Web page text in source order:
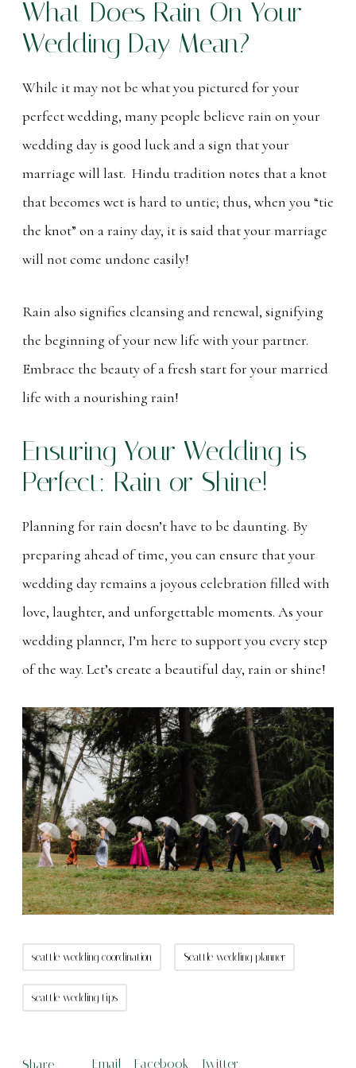
What Does Rain On Your
Wedding Day Mean?
While it may not be what you pictured for your
perfect wedding, many people believe rain on your
wedding day is good luck and a sign that your
marriage will last. Hindu tradition notes that a knot
that becomes wet is hard to untie; thus, when you “tie
the knot” on a rainy day, it is said that your marriage
will not come undone easily!
Rain also signifies cleansing and renewal, signifying
the beginning of your new life with your partner.
Embrace the beauty of a fresh start for your married
life with a nourishing rain!
Ensuring Your Wedding is
Perfect: Rain or Shine!
Planning for rain doesn’t have to be daunting. By
preparing ahead of time, you can ensure that your
wedding day remains a joyous celebration filled with
love, laughter, and unforgettable moments. As your
wedding planner, I’m here to support you every step
of the way. Let’s create a beautiful day, rain or shine!
seattle wedding coordination Seattle wedding planner
seattle wedding tips
Share Email Facebook Twitter